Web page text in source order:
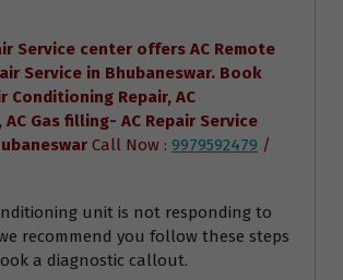
Service center offers AC Remote
Service in Bhubaneswar. Book
Conditioning Repair, AC
Gas filling- AC Repair Service
Call Now : 9979592479 /
unit is not responding to
recommend you follow these steps
a diagnostic callout.